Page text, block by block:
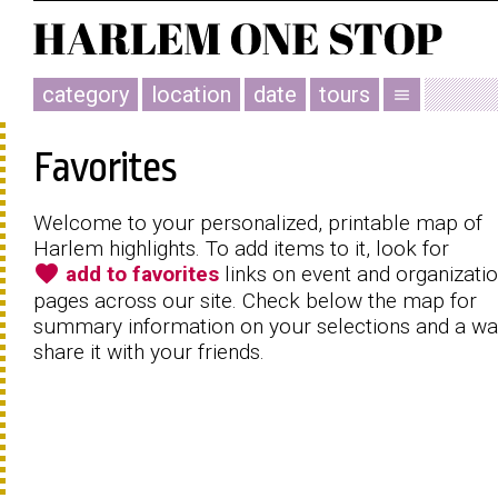
category location date tours menu
Favorites
Welcome to your personalized, printable map of
Harlem highlights. To add items to it, look for
favorite add to favorites links on event and
pages across our site. Check below the map for
summary information on your selections and a
share it with your friends.